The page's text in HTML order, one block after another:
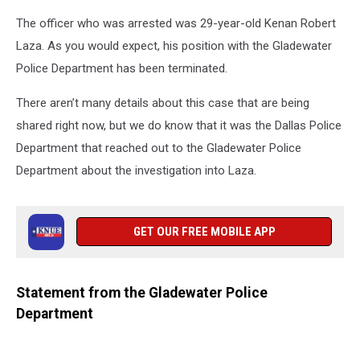
The officer who was arrested was 29-year-old Kenan Robert
Laza. As you would expect, his position with the Gladewater
Police Department has been terminated.
There aren’t many details about this case that are being
shared right now, but we do know that it was the Dallas Police
Department that reached out to the Gladewater Police
Department about the investigation into Laza.
GET OUR FREE MOBILE APP
Statement from the Gladewater Police
Department